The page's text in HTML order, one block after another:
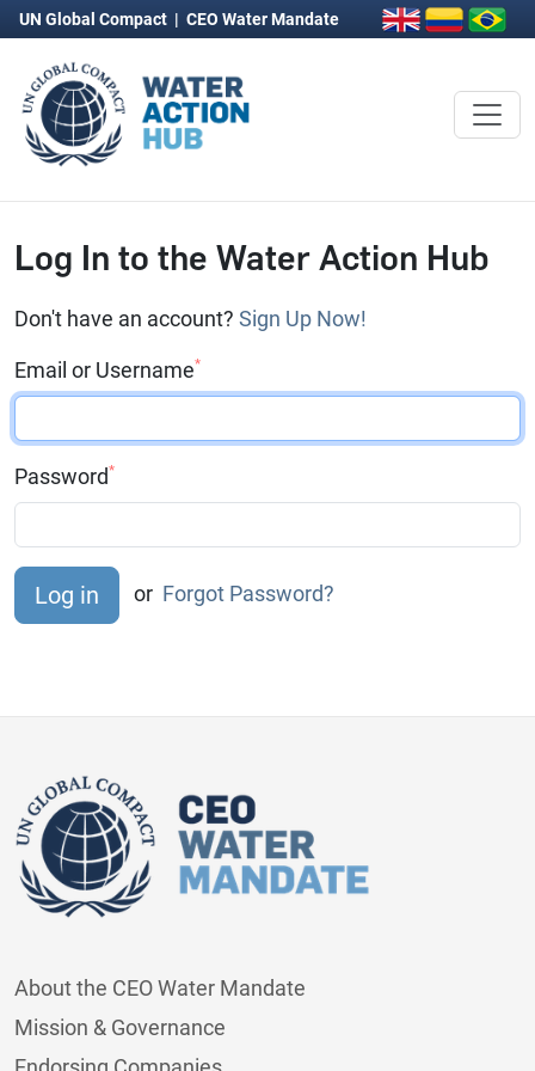
UN Global Compact | CEO Water Mandate
Log In to the Water Action Hub
Don't have an account? Sign Up Now!
Email or Username*
Password*
or Forgot Password?
About the CEO Water Mandate
Mission & Governance